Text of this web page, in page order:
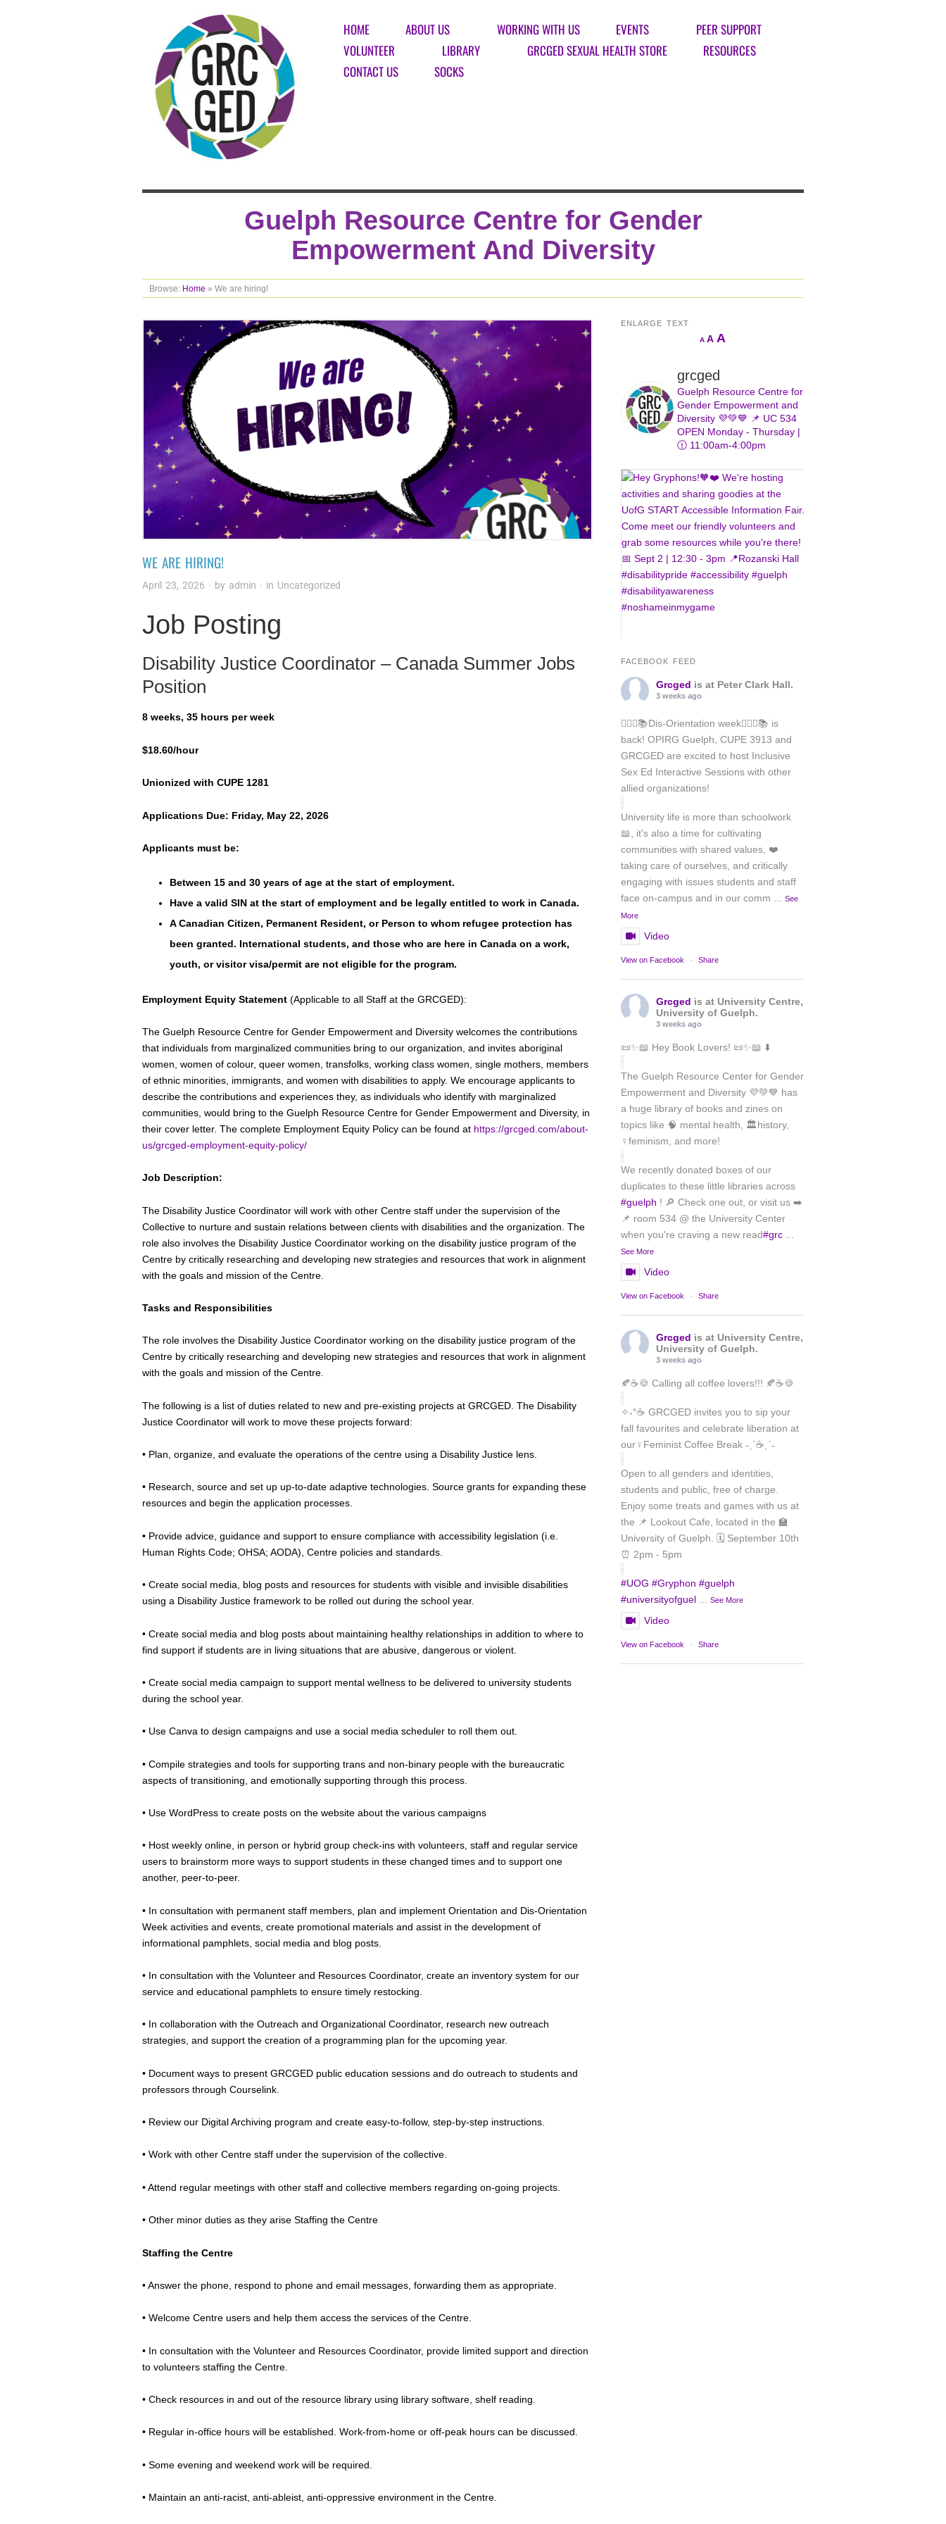
HOME ABOUT US WORKING WITH US EVENTS
PEER SUPPORT
VOLUNTEER
LIBRARY GRCGED SEXUAL HEALTH STORE
RESOURCES
CONTACT US
SOCKS
Guelph Resource Centre for Gender
Empowerment And Diversity
Browse: Home » We are hiring!
WE ARE HIRING!
April 23, 2026 · by admin · in Uncategorized
Job Posting
Disability Justice Coordinator – Canada Summer Jobs
Position
8 weeks, 35 hours per week
$18.60/hour
Unionized with CUPE 1281
Applications Due: Friday, May 22, 2026
Applicants must be:
Between 15 and 30 years of age at the start of employment.
Have a valid SIN at the start of employment and be legally entitled to work in Canada.
A Canadian Citizen, Permanent Resident, or Person to whom refugee protection has
been granted. International students, and those who are here in Canada on a work,
youth, or visitor visa/permit are not eligible for the program.
Employment Equity Statement (Applicable to all Staff at the GRCGED):
The Guelph Resource Centre for Gender Empowerment and Diversity welcomes the contributions
that individuals from marginalized communities bring to our organization, and invites aboriginal
women, women of colour, queer women, transfolks, working class women, single mothers, members
of ethnic minorities, immigrants, and women with disabilities to apply. We encourage applicants to
describe the contributions and experiences they, as individuals who identify with marginalized
communities, would bring to the Guelph Resource Centre for Gender Empowerment and Diversity, in
their cover letter. The complete Employment Equity Policy can be found at https://grcged.com/about-
us/grcged-employment-equity-policy/
Job Description:
The Disability Justice Coordinator will work with other Centre staff under the supervision of the
Collective to nurture and sustain relations between clients with disabilities and the organization. The
role also involves the Disability Justice Coordinator working on the disability justice program of the
Centre by critically researching and developing new strategies and resources that work in alignment
with the goals and mission of the Centre.
Tasks and Responsibilities
The role involves the Disability Justice Coordinator working on the disability justice program of the
Centre by critically researching and developing new strategies and resources that work in alignment
with the goals and mission of the Centre.
The following is a list of duties related to new and pre-existing projects at GRCGED. The Disability
Justice Coordinator will work to move these projects forward:
• Plan, organize, and evaluate the operations of the centre using a Disability Justice lens.
• Research, source and set up up-to-date adaptive technologies. Source grants for expanding these
resources and begin the application processes.
• Provide advice, guidance and support to ensure compliance with accessibility legislation (i.e.
Human Rights Code; OHSA; AODA), Centre policies and standards.
• Create social media, blog posts and resources for students with visible and invisible disabilities
using a Disability Justice framework to be rolled out during the school year.
• Create social media and blog posts about maintaining healthy relationships in addition to where to
find support if students are in living situations that are abusive, dangerous or violent.
• Create social media campaign to support mental wellness to be delivered to university students
during the school year.
• Use Canva to design campaigns and use a social media scheduler to roll them out.
• Compile strategies and tools for supporting trans and non-binary people with the bureaucratic
aspects of transitioning, and emotionally supporting through this process.
• Use WordPress to create posts on the website about the various campaigns
• Host weekly online, in person or hybrid group check-ins with volunteers, staff and regular service
users to brainstorm more ways to support students in these changed times and to support one
another, peer-to-peer.
• In consultation with permanent staff members, plan and implement Orientation and Dis-Orientation
Week activities and events, create promotional materials and assist in the development of
informational pamphlets, social media and blog posts.
• In consultation with the Volunteer and Resources Coordinator, create an inventory system for our
service and educational pamphlets to ensure timely restocking.
• In collaboration with the Outreach and Organizational Coordinator, research new outreach
strategies, and support the creation of a programming plan for the upcoming year.
• Document ways to present GRCGED public education sessions and do outreach to students and
professors through Courselink.
• Review our Digital Archiving program and create easy-to-follow, step-by-step instructions.
• Work with other Centre staff under the supervision of the collective.
• Attend regular meetings with other staff and collective members regarding on-going projects.
• Other minor duties as they arise Staffing the Centre
Staffing the Centre
• Answer the phone, respond to phone and email messages, forwarding them as appropriate.
• Welcome Centre users and help them access the services of the Centre.
• In consultation with the Volunteer and Resources Coordinator, provide limited support and direction
to volunteers staffing the Centre.
• Check resources in and out of the resource library using library software, shelf reading.
• Regular in-office hours will be established. Work-from-home or off-peak hours can be discussed.
• Some evening and weekend work will be required.
• Maintain an anti-racist, anti-ableist, anti-oppressive environment in the Centre.
ENLARGE TEXT
ADecrease
size.
AReset
size.
AIncrease
grcged
Guelph Resource Centre for
Gender Empowerment and
Diversity 💜💚💙 📌 UC 534
OPEN Monday - Thursday |
🕧 11:00am-4:00pm
FACEBOOK FEED
Grcged is at Peter Clark Hall.
3 weeks ago
🏳️‍🌈✊📚Dis-Orientation week🏳️‍🌈✊📚 is
back! OPIRG Guelph, CUPE 3913 and
GRCGED are excited to host Inclusive
Sex Ed Interactive Sessions with other
allied organizations!
University life is more than schoolwork
📖, it's also a time for cultivating
communities with shared values, ❤️
taking care of ourselves, and critically
engaging with issues students and staff
face on-campus and in our comm
See
More
Video
View on Facebook · Share
Grcged is at University Centre,
University of Guelph.
3 weeks ago
📜✨📖 Hey Book Lovers! 📜✨📖 ⬇️
The Guelph Resource Center for Gender
Empowerment and Diversity 💜💚💙 has
a huge library of books and zines on
topics like 🧠 mental health, 🏛️history,
♀️feminism, and more!
We recently donated boxes of our
duplicates to these little libraries across
#guelph ! 🔎 Check one out, or visit us ➡️
📌 room 534 @ the University Center
when you're craving a new read#grc
See More
Video
View on Facebook · Share
Grcged is at University Centre,
University of Guelph.
3 weeks ago
🍂☕🍪 Calling all coffee lovers!!! 🍂☕🍪
✧˖°☕ GRCGED invites you to sip your
fall favourites and celebrate liberation at
our♀️Feminist Coffee Break ˗ˏˋ☕ˎˊ˗
Open to all genders and identities,
students and public, free of charge.
Enjoy some treats and games with us at
the 📌 Lookout Cafe, located in the 🏫
University of Guelph. 🗓️ September 10th
⏰ 2pm - 5pm
#UOG #Gryphon #guelph
#universityofguel
See More
Video
View on Facebook · Share